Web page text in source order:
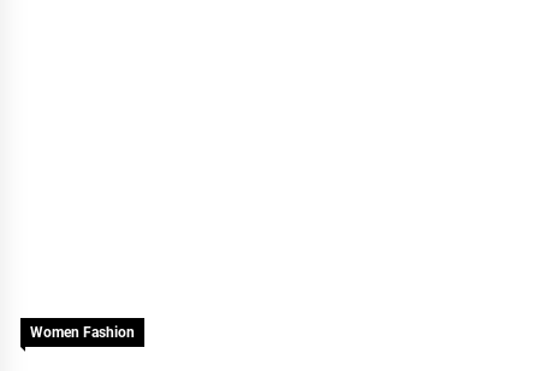
Women Fashion